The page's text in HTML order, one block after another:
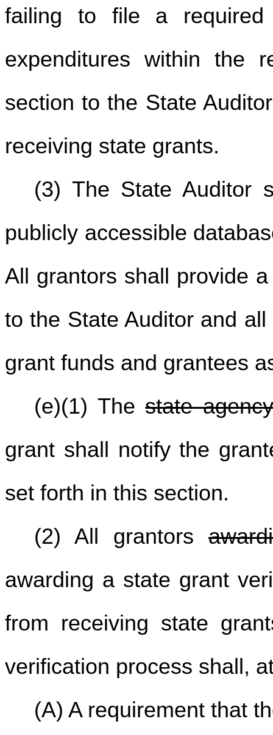
failing to file a
expenditures within the
section to the State
receiving state grants.
(3) The State Auditor
publicly accessible
All grantors shall provide
to the State Auditor and
grant funds and grantees
(e)(1) Thestate
grant shall notify the
set forth in this section.
(2) All grantors
awarding a state grant
from receiving state
verification process shall,
(A) A requirement that